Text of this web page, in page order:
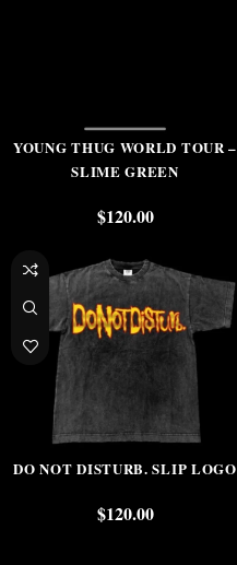
YOUNG THUG WORLD TOUR –
SLIME GREEN
$120.00
DO NOT DISTURB. SLIP LOGO
$120.00